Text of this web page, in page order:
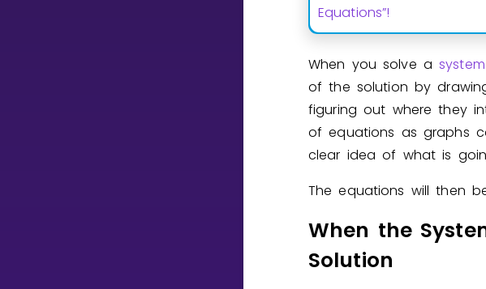
Equations”!
When you solve a
of the solution by
figuring out where they
of equations as graphs
clear idea of what is
The equations will then
When the
Solution